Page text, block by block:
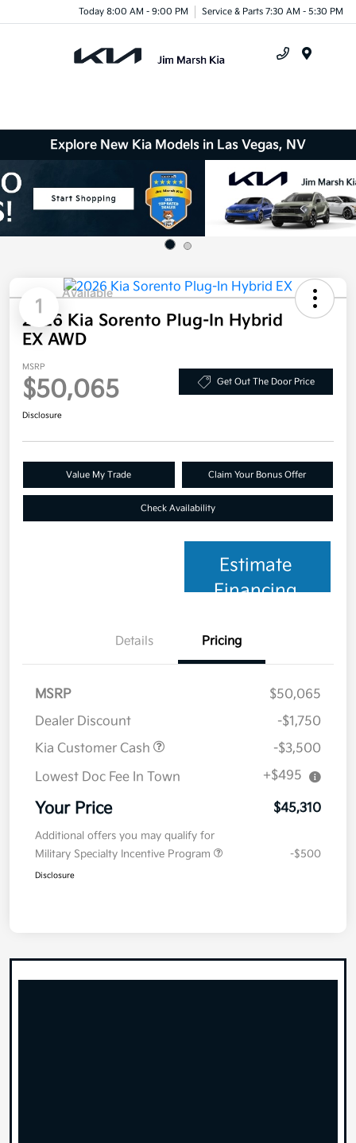
Today 8:00 AM - 9:00 PM Service & Parts 7:30 AM - 5:30 PM
Explore New Kia Models in Las Vegas, NV
1
Available
2026 Kia Sorento Plug-In Hybrid
EX AWD
MSRP
$50,065 Get Out The Door Price
Disclosure
Value My Trade Claim Your Bonus Offer
Check Availability
Estimate
Financing
Details Pricing
MSRP
$50,065
Dealer Discount
-$1,750
Kia Customer Cash
-$3,500
Lowest Doc Fee In Town
+$495
Your Price $45,310
Additional offers you may qualify for
Military Specialty Incentive Program
-$500
Disclosure